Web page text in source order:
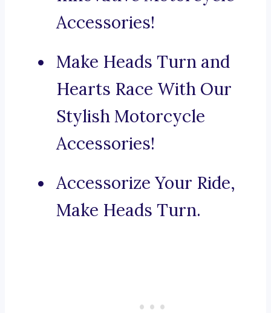
Accessories!
Make Heads Turn and
Hearts Race With Our
Stylish Motorcycle
Accessories!
Accessorize Your Ride,
Make Heads Turn.